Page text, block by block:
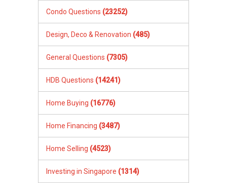
XXXXX The End XXXXXXX
Condo Questions (23252)
Design, Deco & Renovation (485)
General Questions (7305)
HDB Questions (14241)
Home Buying (16776)
Home Financing (3487)
Home Selling (4523)
Investing in Singapore (1314)